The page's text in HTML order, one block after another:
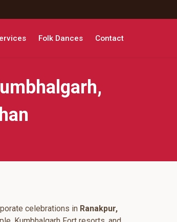
Folk Dances Contact
celebrations in Ranakpur,